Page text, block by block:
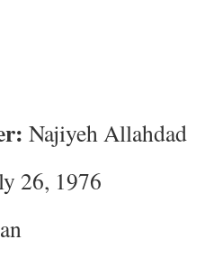
Najiyeh Allahdad
26, 1976